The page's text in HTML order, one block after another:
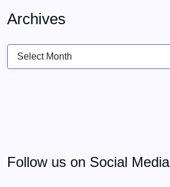
Archives
Archives
Follow us on Social Media